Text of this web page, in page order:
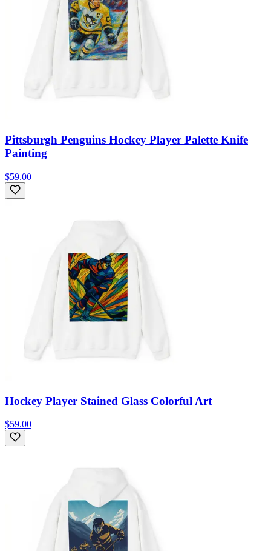
Pittsburgh Penguins Hockey Player Palette Knife
Painting
$59.00
Hockey Player Stained Glass Colorful Art
$59.00